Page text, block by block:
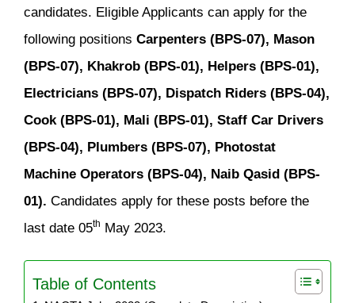
candidates. Eligible Applicants can apply for the
following positions Carpenters (BPS-07), Mason
(BPS-07), Khakrob (BPS-01), Helpers (BPS-01),
Electricians (BPS-07), Dispatch Riders (BPS-04),
Cook (BPS-01), Mali (BPS-01), Staff Car Drivers
(BPS-04), Plumbers (BPS-07), Photostat
Machine Operators (BPS-04), Naib Qasid (BPS-
01). Candidates apply for these posts before the
last date 05th May 2023.
Table of Contents